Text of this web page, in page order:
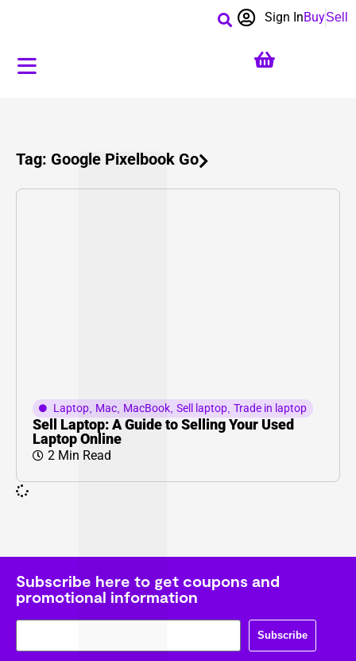
BuySell
Sign In
Tag: Google Pixelbook Go
Laptop, Mac, MacBook, Sell laptop, Trade in laptop
Sell Laptop: A Guide to Selling Your Used
Laptop Online
2 Min Read
Subscribe here to get coupons and
promotional information
Subscribe